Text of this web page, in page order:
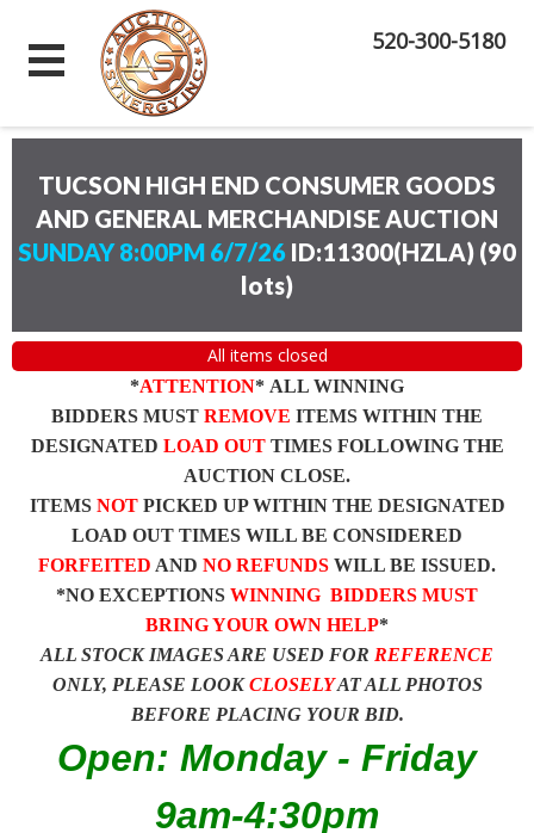
520-300-5180
TUCSON HIGH END CONSUMER GOODS
AND GENERAL MERCHANDISE AUCTION
SUNDAY 8:00PM 6/7/26 ID:11300(HZLA) (90
lots)
All items closed
*ATTENTION* ALL WINNING
BIDDERS MUST REMOVE ITEMS WITHIN THE
DESIGNATED LOAD OUTTIMES FOLLOWING THE
AUCTION CLOSE.
ITEMS NOTPICKED UP WITHIN THE DESIGNATED
LOAD OUT TIMES WILL BE CONSIDERED
FORFEITED AND NO REFUNDS WILL BE ISSUED.
*NO EXCEPTIONS WINNING BIDDERS MUST
BRING YOUR OWN HELP*
ALL STOCK IMAGES ARE USED FOR REFERENCE
ONLY, PLEASE LOOKCLOSELYAT ALL PHOTOS
BEFORE PLACING YOUR BID.
Open: Monday - Friday
9am-4:30pm